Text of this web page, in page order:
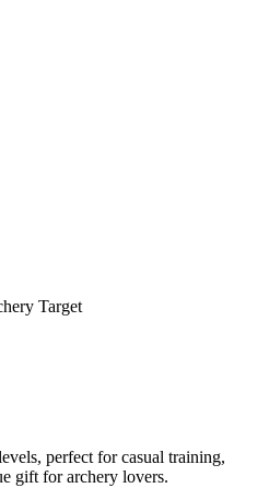
Target
perfect for casual training,
gift for archery lovers.